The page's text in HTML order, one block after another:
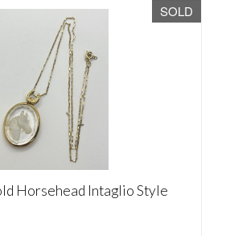
SOLD
Horsehead Intaglio Style